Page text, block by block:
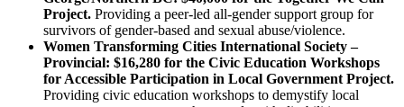
Project. Providing a peer-led all-gender support group for
survivors of gender-based and sexual abuse/violence.
Women Transforming Cities International Society –
Provincial: $16,280 for the Civic Education Workshops
for Accessible Participation in Local Government Project.
Providing civic education workshops to demystify local